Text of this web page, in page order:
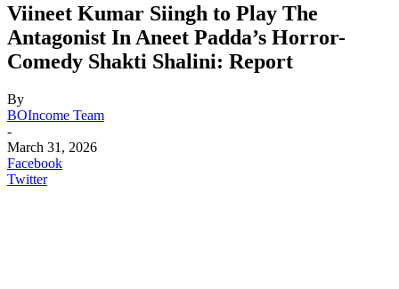
Viineet Kumar Siingh to Play The
Antagonist In Aneet Padda’s Horror-
Comedy Shakti Shalini: Report
By
BOIncome Team
-
March 31, 2026
Facebook
Twitter